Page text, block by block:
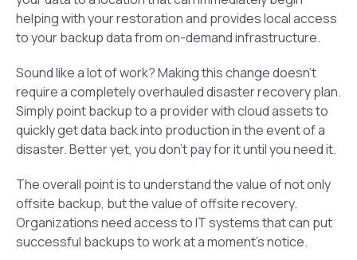
helping with your restoration and provides local access
to your backup data from on-demand infrastructure.
Sound like a lot of work? Making this change doesn’t
require a completely overhauled disaster recovery plan.
Simply point backup to a provider with cloud assets to
quickly get data back into production in the event of a
disaster. Better yet, you don’t pay for it until you need it.
The overall point is to understand the value of not only
offsite backup, but the value of offsite recovery.
Organizations need access to IT systems that can put
successful backups to work at a moment’s notice.